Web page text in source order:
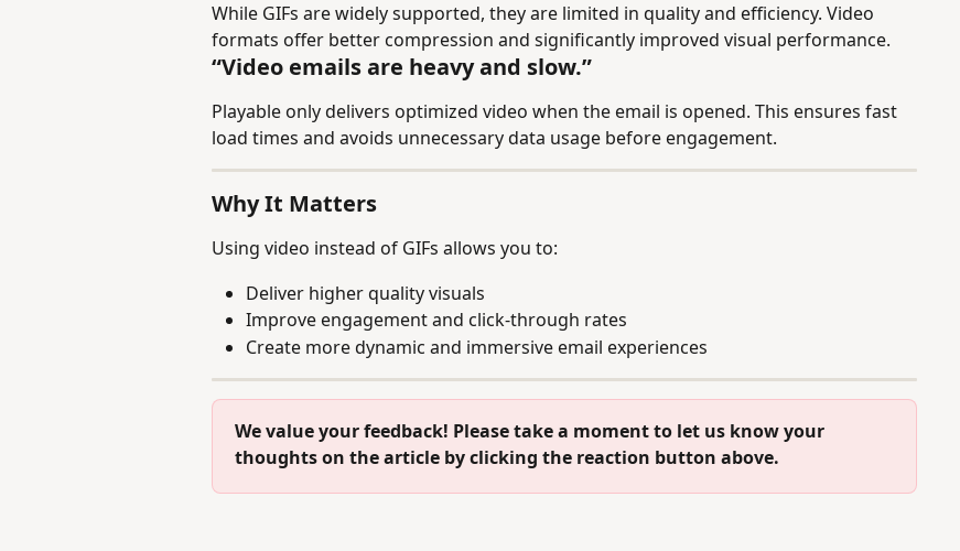
While GIFs are widely supported, they are limited in quality and efficiency. Video
formats offer better compression and significantly improved visual performance.
“Video emails are heavy and slow.”
Playable only delivers optimized video when the email is opened. This ensures fast
load times and avoids unnecessary data usage before engagement.
Why It Matters
Using video instead of GIFs allows you to:
Deliver higher quality visuals
Improve engagement and click-through rates
Create more dynamic and immersive email experiences
We value your feedback! Please take a moment to let us know your
thoughts on the article by clicking the reaction button above.